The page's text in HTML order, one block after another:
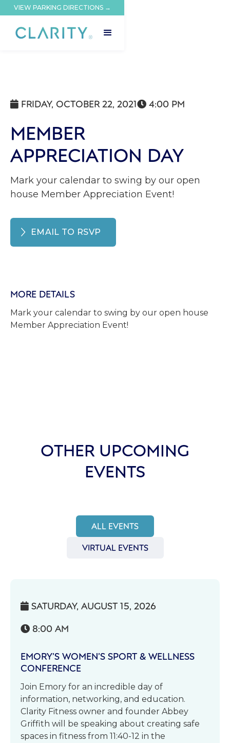
VIEW PARKING DIRECTIONS →
 FRIDAY, OCTOBER 22, 2021 4:00 PM
MEMBER
APPRECIATION DAY
Mark your calendar to swing by our open
house Member Appreciation Event!
EMAIL TO RSVP
MORE DETAILS
Mark your calendar to swing by our open house
Member Appreciation Event!
OTHER UPCOMING
EVENTS
ALL EVENTS
VIRTUAL EVENTS
 SATURDAY, AUGUST 15, 2026
 8:00 AM
EMORY’S WOMEN’S SPORT & WELLNESS
CONFERENCE
Join Emory for an incredible day of
information, networking, and education.
Clarity Fitness owner and founder Abbey
Griffith will be speaking about creating safe
spaces in fitness from 11:40-12 in the